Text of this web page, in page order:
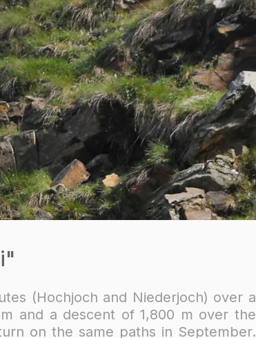
(Hochjoch and Niederjoch) over a
and a descent of 1,800 m over the
on the same paths in September.